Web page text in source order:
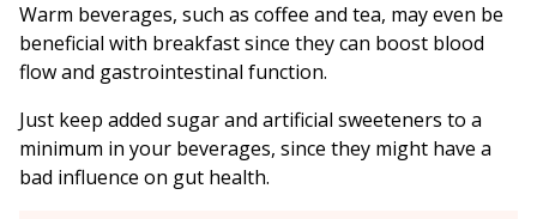
Warm beverages, such as coffee and tea, may even be
beneficial with breakfast since they can boost blood
flow and gastrointestinal function.
Just keep added sugar and artificial sweeteners to a
minimum in your beverages, since they might have a
bad influence on gut health.